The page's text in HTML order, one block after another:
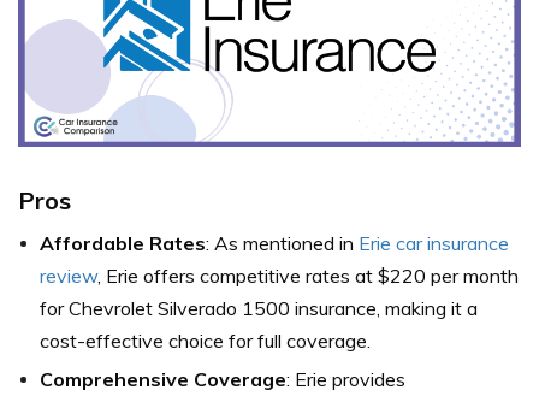
Pros
Affordable Rates: As mentioned in Erie car insurance
review, Erie offers competitive rates at $220 per month
for Chevrolet Silverado 1500 insurance, making it a
cost-effective choice for full coverage.
Comprehensive Coverage: Erie provides